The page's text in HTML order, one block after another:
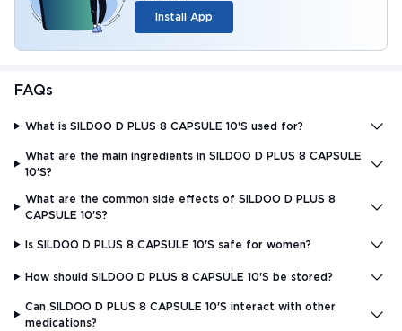
Install App
FAQs
What is SILDOO D PLUS 8 CAPSULE 10'S used for?
What are the main ingredients in SILDOO D PLUS 8 CAPSULE
10'S?
What are the common side effects of SILDOO D PLUS 8
CAPSULE 10'S?
Is SILDOO D PLUS 8 CAPSULE 10'S safe for women?
How should SILDOO D PLUS 8 CAPSULE 10'S be stored?
Can SILDOO D PLUS 8 CAPSULE 10'S interact with other
medications?